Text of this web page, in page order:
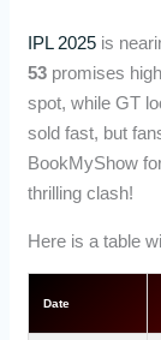
IPL 2025 is
53 promises
spot, while GT
sold fast, but
BookMyShow
thrilling clash!
Here is a table
Date